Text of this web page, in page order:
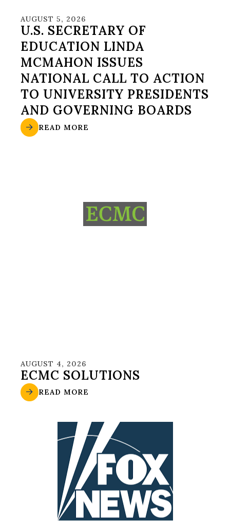
AUGUST 5, 2026
U.S. SECRETARY OF
EDUCATION LINDA
MCMAHON ISSUES
NATIONAL CALL TO ACTION
TO UNIVERSITY PRESIDENTS
AND GOVERNING BOARDS
READ MORE
AUGUST 4, 2026
ECMC SOLUTIONS
READ MORE